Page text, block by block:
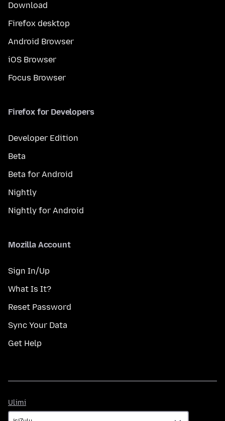
Download
Firefox desktop
Android Browser
iOS Browser
Focus Browser
Firefox for Developers
Developer Edition
Beta
Beta for Android
Nightly
Nightly for Android
Mozilla Account
Sign In/Up
What Is It?
Reset Password
Sync Your Data
Get Help
Ulimi